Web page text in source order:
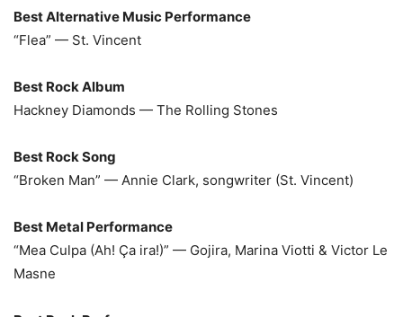
Best Alternative Music Performance
“Flea” — St. Vincent
Best Rock Album
Hackney Diamonds — The Rolling Stones
Best Rock Song
“Broken Man” — Annie Clark, songwriter (St. Vincent)
Best Metal Performance
“Mea Culpa (Ah! Ça ira!)” — Gojira, Marina Viotti & Victor Le
Masne